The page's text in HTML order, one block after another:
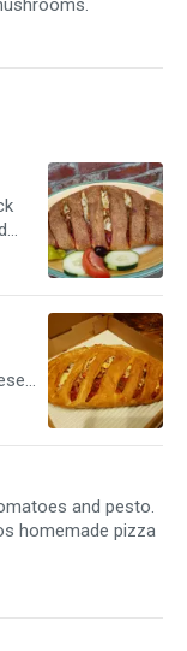
and pesto.
homemade pizza